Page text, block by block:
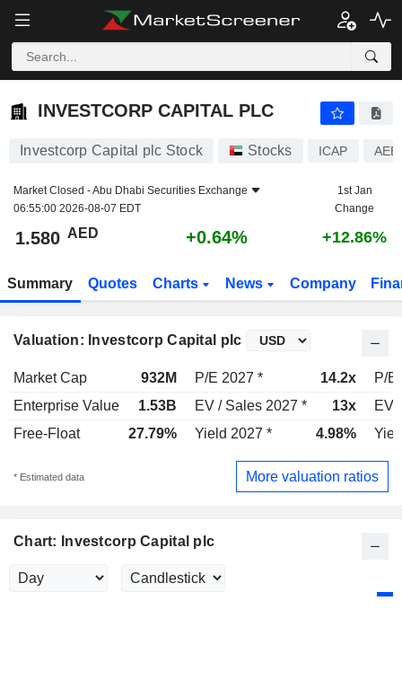
INVESTCORP CAPITAL PLC
Investcorp Capital plc Stock Stocks ICAP
Market Closed -Abu Dhabi Securities Exchange
06:55:00 2026-08-07 EDT
1st Jan
Change
1.580 AED +0.64% +12.86%
Summary Quotes Charts News Company
Valuation: Investcorp Capital plc
Market Cap 932M P/E 2027 * 14.2x
P/E
Enterprise Value
1.53B EV / Sales 2027 * 13x
EV
Free-Float
27.79% Yield 2027 * 4.98%
* Estimated data More valuation ratios
Chart: Investcorp Capital plc